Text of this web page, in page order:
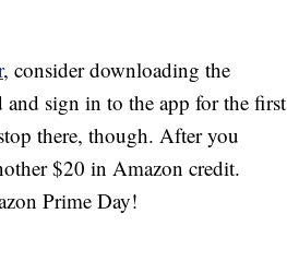
, consider downloading the
sign in to the app for the first
there, though. After you
$20 in Amazon credit.
Prime Day!